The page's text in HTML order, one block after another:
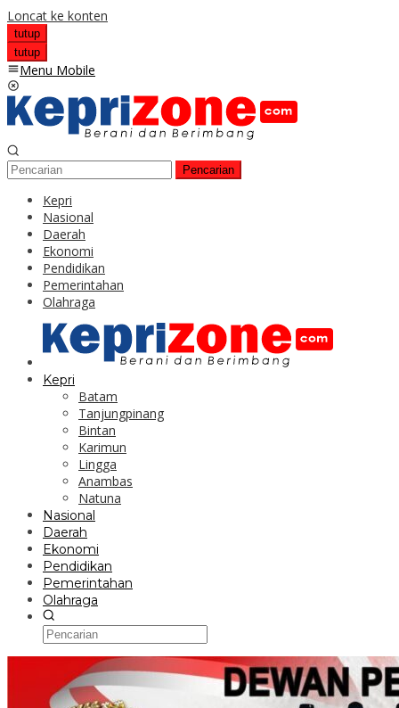
Loncat ke konten
tutup
tutup
Menu Mobile
Pencarian
Kepri
Nasional
Daerah
Ekonomi
Pendidikan
Pemerintahan
Olahraga
Kepri
Batam
Tanjungpinang
Bintan
Karimun
Lingga
Anambas
Natuna
Nasional
Daerah
Ekonomi
Pendidikan
Pemerintahan
Olahraga